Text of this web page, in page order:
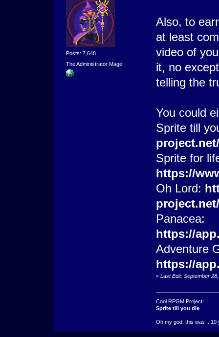
Posts: 7,648
The Administrator Mage
Also, to
at least
video of
it, no
telling the
You could
Sprite till
Sprite for
https://
Oh Lord:
Panacea:
https://
Adventure
https://
« Last Edit: September
Cool RPGM Project!
Sprite till you die
Oh my god, this was ...10